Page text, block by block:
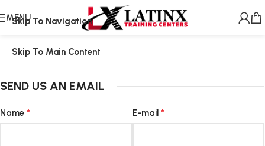
Skip To Navigation
Skip To Main Content
MENU
SEND US AN EMAIL
Name * E-mail *